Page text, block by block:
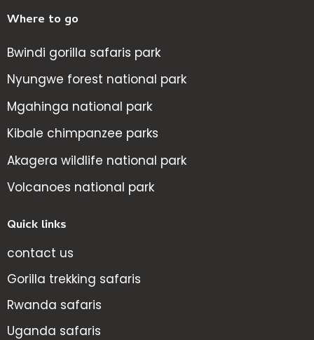
Where to go
Bwindi gorilla safaris park
Nyungwe forest national park
Mgahinga national park
Kibale chimpanzee parks
Akagera wildlife national park
Volcanoes national park
Quick links
contact us
Gorilla trekking safaris
Rwanda safaris
Uganda safaris